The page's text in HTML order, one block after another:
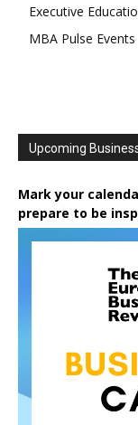
Executive
MBA Pulse Events
Upcoming
Mark your
prepare to be